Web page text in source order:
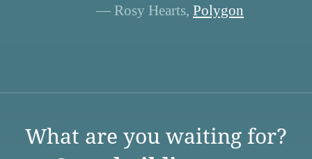
— Rosy Hearts, Polygon
What are you waiting for?